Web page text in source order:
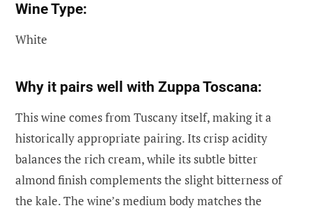
Wine Type:
White
Why it pairs well with Zuppa Toscana:
This wine comes from Tuscany itself, making it a
historically appropriate pairing. Its crisp acidity
balances the rich cream, while its subtle bitter
almond finish complements the slight bitterness of
the kale. The wine’s medium body matches the